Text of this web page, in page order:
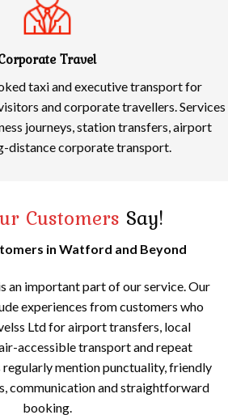
Travel
taxi and executive transport for
and corporate travellers. Services
journeys, station transfers, airport
distance corporate transport.
Customers Say!
in Watford and Beyond
an important part of our service. Our
experiences from customers who
Ltd for airport transfers, local
accessible transport and repeat
mention punctuality, friendly
communication and straightforward
booking.